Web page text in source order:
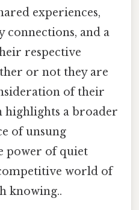
experiences,
and a
respective
or not they are
of their
highlights a broader
of unsung
power of quiet
world of
knowing..